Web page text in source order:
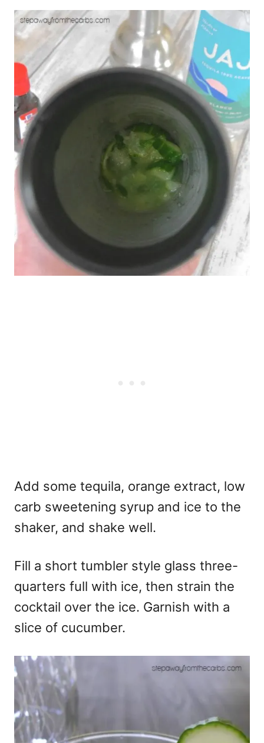
Add some tequila, orange extract, low
carb sweetening syrup and ice to the
shaker, and shake well.
Fill a short tumbler style glass three-
quarters full with ice, then strain the
cocktail over the ice. Garnish with a
slice of cucumber.